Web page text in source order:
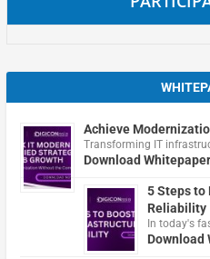
Achieve
Transforming IT
Download Whitepaper
5 Steps to
Reliability
In today's
Download